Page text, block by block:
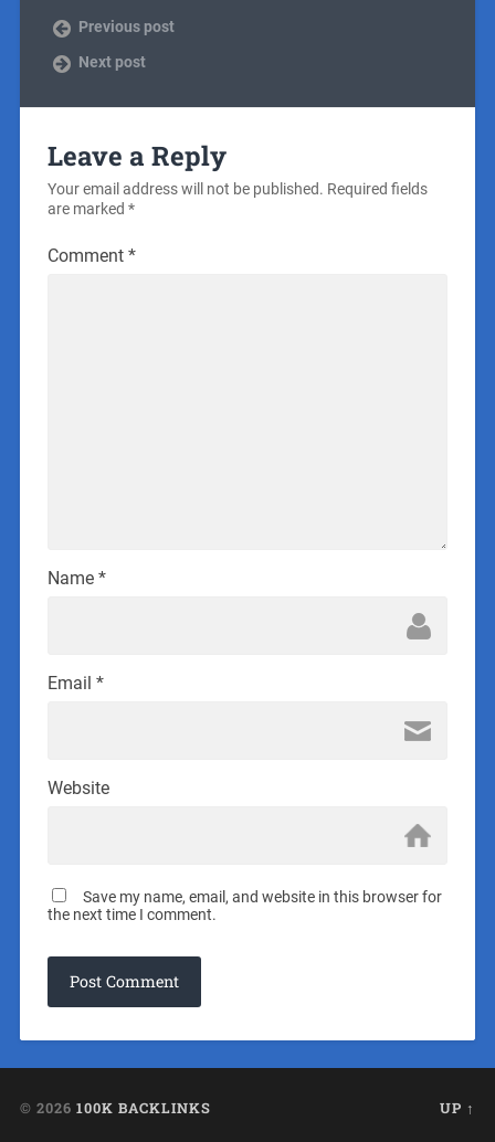
Previous post
Next post
Leave a Reply
Your email address will not be published. Required fields
are marked *
Comment *
Name *
Email *
Website
Save my name, email, and website in this browser for
the next time I comment.
© 2026 100K BACKLINKS UP ↑